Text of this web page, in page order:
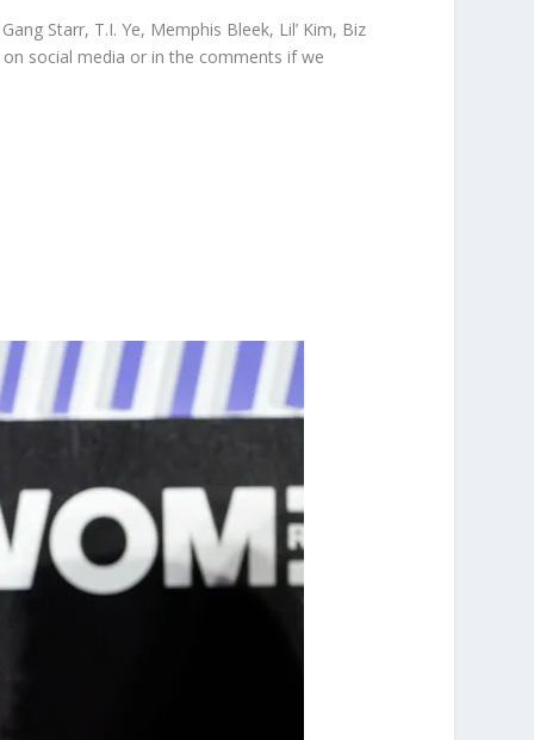
Starr, T.I. Ye, Memphis Bleek, Lil’ Kim, Biz
on social media or in the comments if we